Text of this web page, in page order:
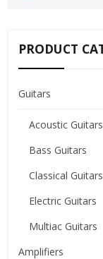
PRODUCT
Guitars
Acoustic Guitars
Bass Guitars
Classical Guitars
Electric Guitars
Multiac Guitars
Amplifiers